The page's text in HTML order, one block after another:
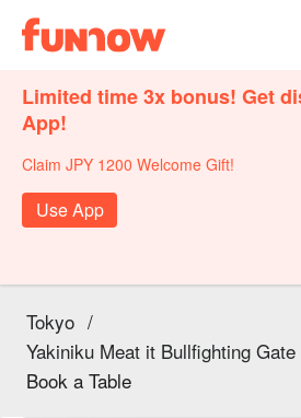
Limited time 3x bonus! Get
App!
Claim JPY 1200 Welcome Gift!
Use App
Tokyo /
Yakiniku Meat it Bullfighting
Book a Table